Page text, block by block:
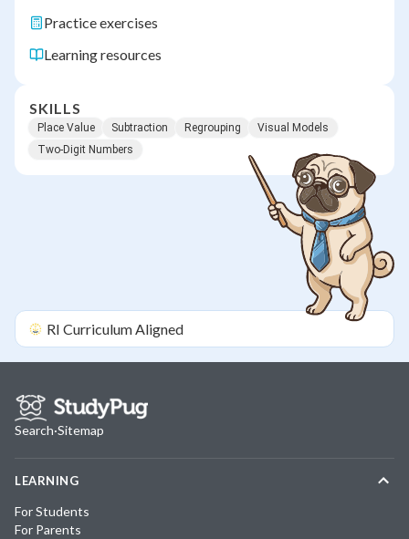
Practice exercises
Learning resources
SKILLS
Place Value Subtraction Regrouping
Visual Models
Two-Digit Numbers
RI Curriculum Aligned
Search·Sitemap
LEARNING
For Students
For Parents